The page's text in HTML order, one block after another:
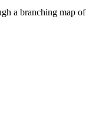
a branching map of